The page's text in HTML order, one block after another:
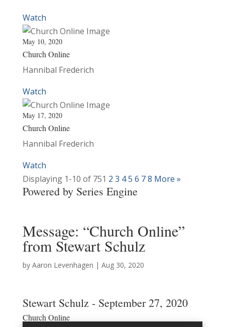
Watch
May 10, 2020
Church Online
Hannibal Frederich
Watch
May 17, 2020
Church Online
Hannibal Frederich
Watch
Displaying 1-10 of 751 2 3 45 6 78 More »
Powered by Series Engine
Message: “Church Online”
from Stewart Schulz
by Aaron Levenhagen | Aug 30, 2020
Stewart Schulz - September 27, 2020
Church Online